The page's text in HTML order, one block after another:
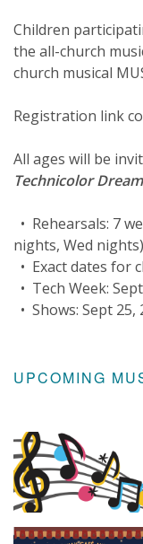
Children
the all-church
church musical
Registration link
All ages will be
Technicolor
• Rehearsals: 7
nights, Wed nights)
• Exact dates for
• Tech Week:
• Shows: Sept
UPCOMING